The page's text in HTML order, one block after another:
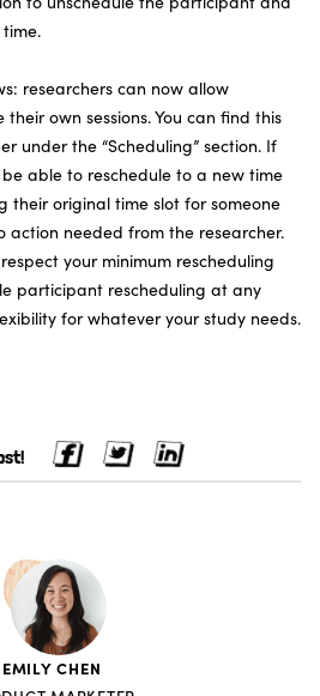
researchers can now allow
own sessions. You can find this
under the “Scheduling” section. If
able to reschedule to a new time
their original time slot for someone
action needed from the researcher.
your minimum rescheduling
participant rescheduling at any
for whatever your study needs.
EMILY CHEN